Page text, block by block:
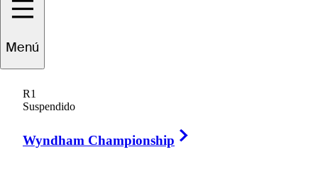
Menú
R1
Suspendido
Wyndham Championship
Matt
UNITED STATES